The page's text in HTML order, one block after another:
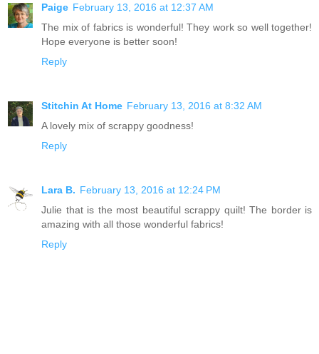
Paige February 13, 2016 at 12:37 AM
The mix of fabrics is wonderful! They work so well together!
Hope everyone is better soon!
Reply
Stitchin At Home February 13, 2016 at 8:32 AM
A lovely mix of scrappy goodness!
Reply
Lara B. February 13, 2016 at 12:24 PM
Julie that is the most beautiful scrappy quilt! The border is
amazing with all those wonderful fabrics!
Reply